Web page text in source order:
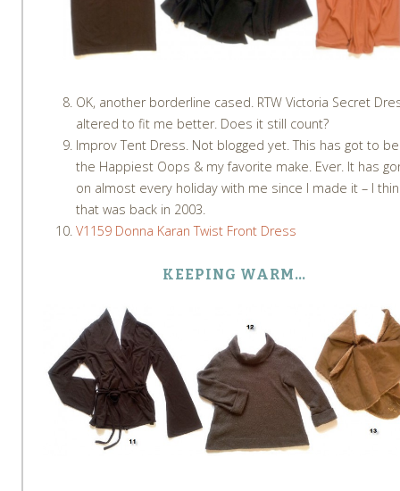
OK, another borderline cased. RTW Victoria Secret
altered to fit me better. Does it still count?
Improv Tent Dress. Not blogged yet. This has got to be
the Happiest Oops & my favorite make. Ever. It has
on almost every holiday with me since I made it – I
that was back in 2003.
V1159 Donna Karan Twist Front Dress
KEEPING WARM…